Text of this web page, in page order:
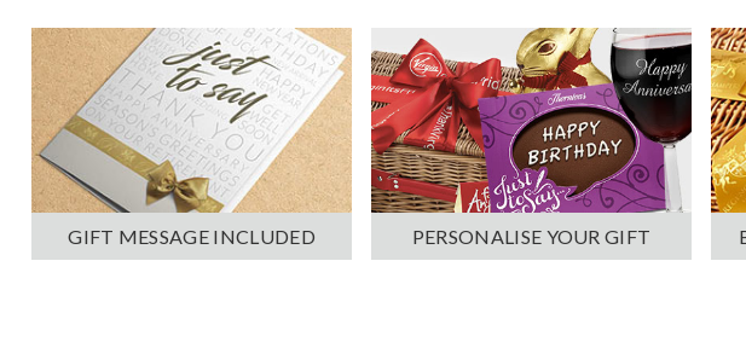
GIFT MESSAGE INCLUDED PERSONALISE YOUR GIFT